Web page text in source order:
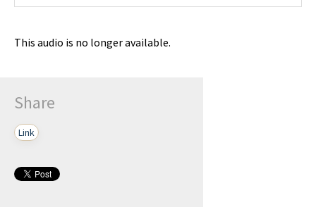
This audio is no longer available.
Share
Link